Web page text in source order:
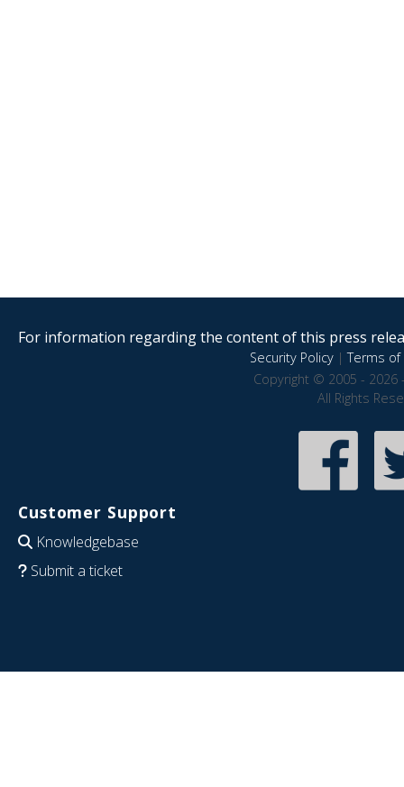
For information regarding the content of this press
Security Policy|Terms of
Copyright © 2005 - 2026
All Rights
Customer Support
Knowledgebase
Submit a ticket